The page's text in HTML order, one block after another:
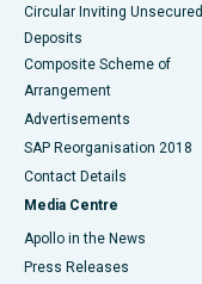
Circular Inviting Unsecured
Deposits
Composite Scheme of
Arrangement
Advertisements
SAP Reorganisation 2018
Contact Details
Media Centre
Apollo in the News
Press Releases